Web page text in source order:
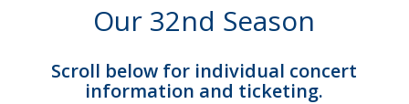
Our 32nd Season
Scroll below for individual concert
information and ticketing.